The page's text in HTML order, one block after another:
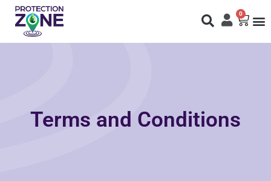
0
Terms and Conditions